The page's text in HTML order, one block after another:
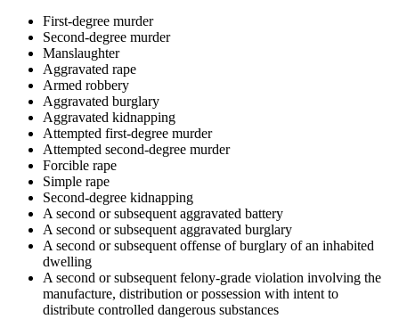
First-degree murder
Second-degree murder
Manslaughter
Aggravated rape
Armed robbery
Aggravated burglary
Aggravated kidnapping
Attempted first-degree murder
Attempted second-degree murder
Forcible rape
Simple rape
Second-degree kidnapping
A second or subsequent aggravated battery
A second or subsequent aggravated burglary
A second or subsequent offense of burglary of an inhabited
dwelling
A second or subsequent felony-grade violation involving the
manufacture, distribution or possession with intent to
distribute controlled dangerous substances